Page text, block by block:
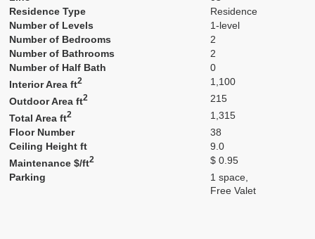
Residence Type
Residence
Number of Levels
1-level
Number of Bedrooms
2
Number of Bathrooms
2
Number of Half Bath
0
Interior Area ft2
1,100
Outdoor Area ft2
215
Total Area ft2
1,315
Floor Number
38
Ceiling Height ft
9.0
Maintenance $/ft2
$ 0.95
Parking
1 space,
Free Valet